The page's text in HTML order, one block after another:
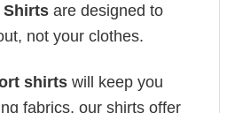
Shirts are designed to
not your clothes.
shirts will keep you
fabrics, our shirts offer